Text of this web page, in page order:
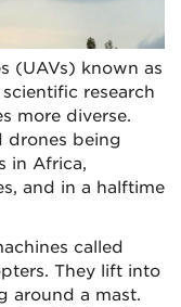
(UAVs) known as
research
more diverse.
drones being
in Africa,
and in a halftime
called
They lift into
around a mast.